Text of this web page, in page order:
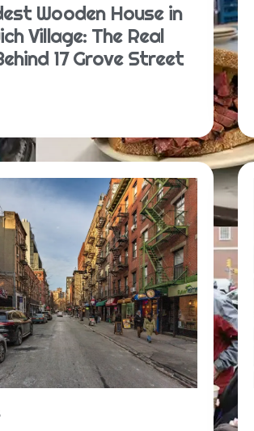
Wooden House in
Village: The Real
17 Grove Street